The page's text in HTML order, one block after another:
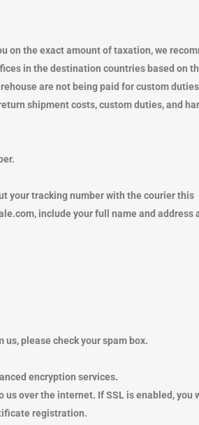
on the exact amount of taxation, we
in the destination countries based on
are not being paid for custom
shipment costs, custom duties, and
your tracking number with the courier this
include your full name and address
please check your spam box.
encryption services.
over the internet. If SSL is enabled, you
registration.